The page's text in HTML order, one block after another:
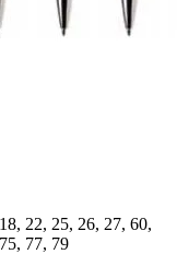
22, 25, 26, 27, 60,
77, 79